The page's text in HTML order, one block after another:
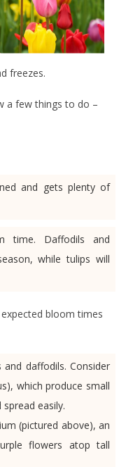
freezes.
a few things to do –
and gets plenty of
time. Daffodils and
while tulips will
bloom times
daffodils. Consider
which produce small
easily.
(pictured above), an
flowers atop tall